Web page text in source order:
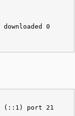
0
(::1) port 21